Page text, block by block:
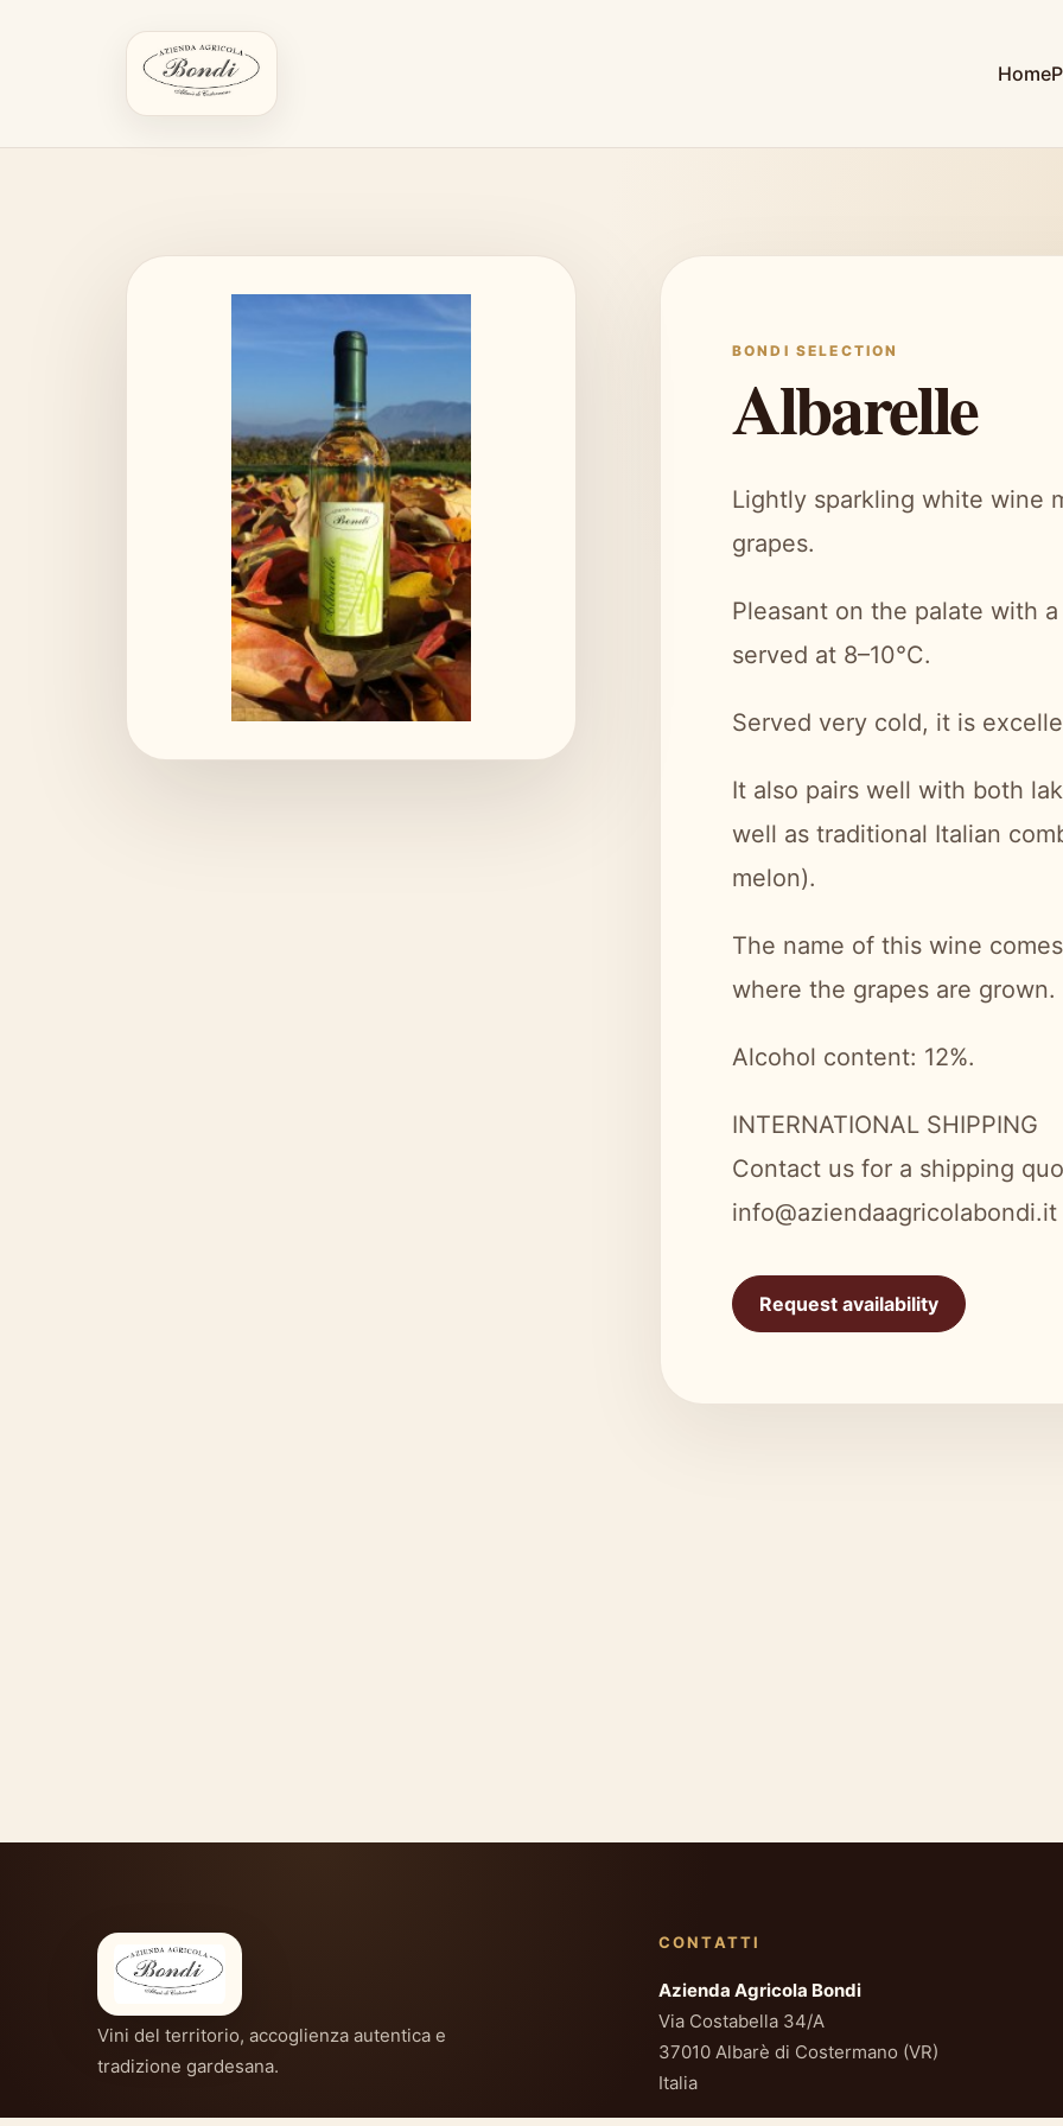
Home
BONDI SELECTION
Albarelle
Lightly sparkling white wine
grapes.
Pleasant on the palate with
served at 8–10°C.
Served very cold, it is
It also pairs well with both
well as traditional Italian
melon).
The name of this wine
where the grapes are grown.
Alcohol content: 12%.
INTERNATIONAL SHIPPING
Contact us for a shipping
info@aziendaagricolabondi.it
Request availability
Vini del territorio, accoglienza autentica e
tradizione gardesana.
CONTATTI
Azienda Agricola Bondi
Via Costabella 34/A
37010 Albarè di Costermano (VR)
Italia